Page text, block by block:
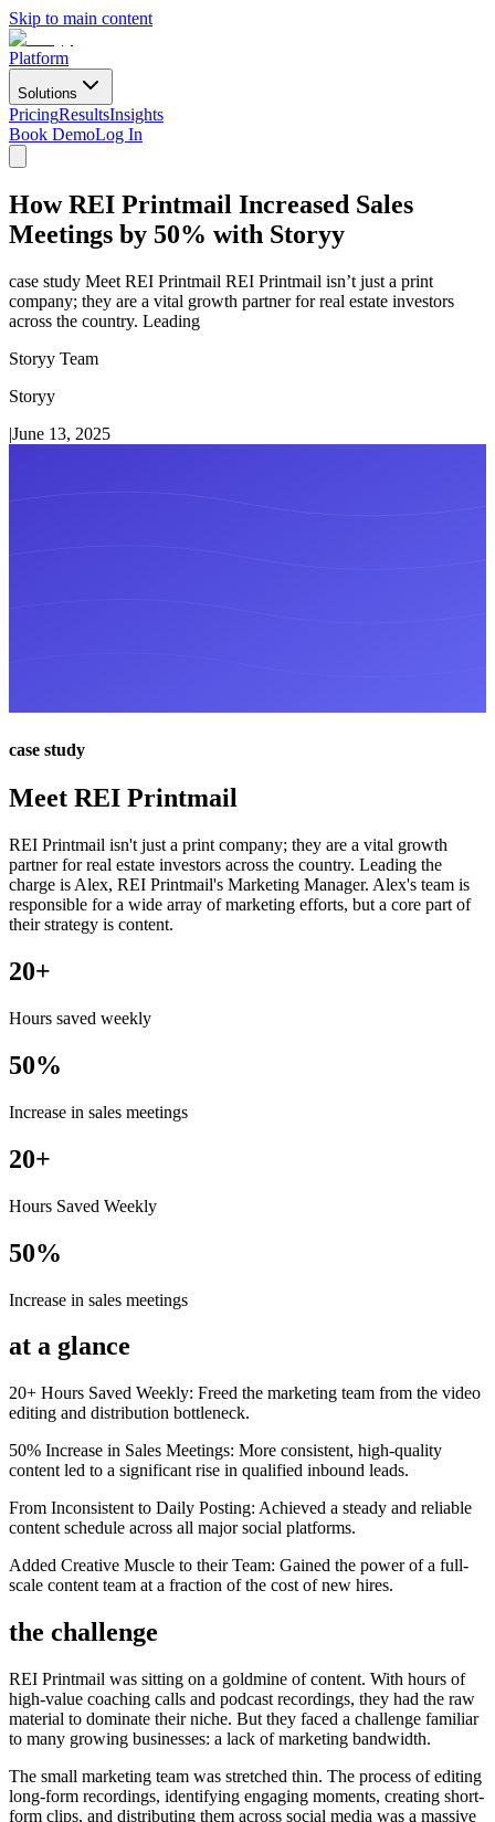
Skip to main content
Platform
Solutions
PricingResultsInsights
Book DemoLog In
How REI Printmail Increased Sales
Meetings by 50% with Storyy
case study Meet REI Printmail REI Printmail isn’t just a print
company; they are a vital growth partner for real estate investors
across the country. Leading
Storyy Team
Storyy
|June 13, 2025
case study
Meet REI Printmail
REI Printmail isn't just a print company; they are a vital growth
partner for real estate investors across the country. Leading the
charge is Alex, REI Printmail's Marketing Manager. Alex's team is
responsible for a wide array of marketing efforts, but a core part of
their strategy is content.
20+
Hours saved weekly
50%
Increase in sales meetings
20+
Hours Saved Weekly
50%
Increase in sales meetings
at a glance
20+ Hours Saved Weekly: Freed the marketing team from the video
editing and distribution bottleneck.
50% Increase in Sales Meetings: More consistent, high-quality
content led to a significant rise in qualified inbound leads.
From Inconsistent to Daily Posting: Achieved a steady and reliable
content schedule across all major social platforms.
Added Creative Muscle to their Team: Gained the power of a full-
scale content team at a fraction of the cost of new hires.
the challenge
REI Printmail was sitting on a goldmine of content. With hours of
high-value coaching calls and podcast recordings, they had the raw
material to dominate their niche. But they faced a challenge familiar
to many growing businesses: a lack of marketing bandwidth.
The small marketing team was stretched thin. The process of editing
long-form recordings, identifying engaging moments, creating short-
form clips, and distributing them across social media was a massive